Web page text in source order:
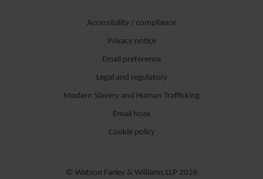
Accessibility / compliance
Privacy notice
Email preference
Legal and regulatory
Modern Slavery and Human Trafficking
Email hoax
Cookie policy
© Watson Farley & Williams LLP 2026